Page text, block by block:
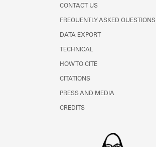
CONTACT US
FREQUENTLY ASKED QUESTIONS
DATA EXPORT
TECHNICAL
HOW TO CITE
CITATIONS
PRESS AND MEDIA
CREDITS